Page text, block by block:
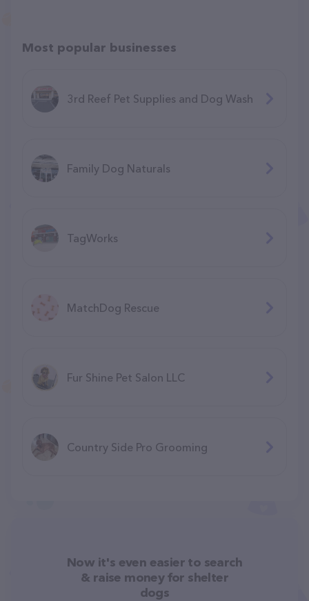
Most popular businesses
3rd Reef Pet Supplies and Dog Wash
Family Dog Naturals
TagWorks
MatchDog Rescue
Fur Shine Pet Salon LLC
Country Side Pro Grooming
Now it's even easier to search
& raise money for shelter
dogs